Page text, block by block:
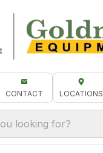
CONTACT LOCATIONS
looking for?